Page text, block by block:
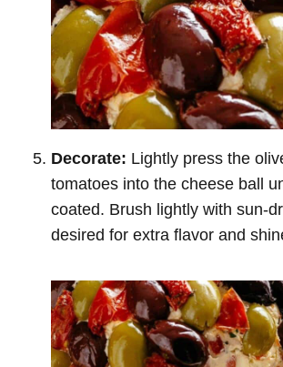
Decorate: Lightly press the
tomatoes into the cheese ball
coated. Brush lightly with sun-
desired for extra flavor and